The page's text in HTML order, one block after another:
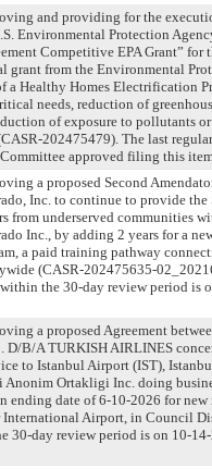
and providing for the
Environmental Protection
Competitive EPA Grant”
grant from the Environmental
a Healthy Homes Electrification
needs, reduction of
of exposure to pollutants
202475479). The last
approved filing this
a proposed Second
Inc. to continue to provide
from underserved communities
Inc., by adding 2 years for a
a paid training pathway
(CASR-202475635-
the 30-day review period is
a proposed Agreement
D/B/A TURKISH AIRLINES
to Istanbul Airport (IST),
Anonim Ortakligi Inc. doing
ending date of 6-10-2026 for
International Airport, in Council
30-day review period is on 10-